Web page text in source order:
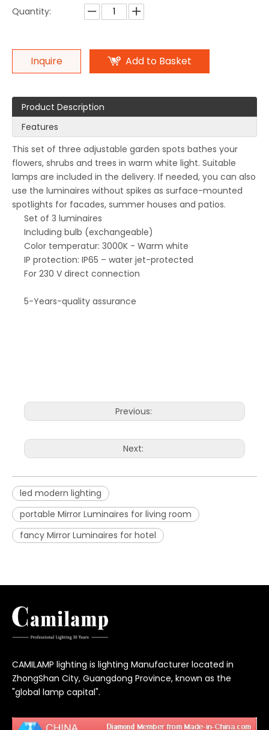
Quantity:
Inquire Add to Basket
Product Description
Features
This set of three adjustable garden spots bathes your
flowers, shrubs and trees in warm white light. Suitable
lamps are included in the delivery. If needed, you can also
use the luminaires without spikes as surface-mounted
spotlights for facades, summer houses and patios.
Set of 3 luminaires
Including bulb (exchangeable)
Color temperatur: 3000K - Warm white
IP protection: IP65 – water jet-protected
For 230 V direct connection
5-Years-quality assurance
Previous:
Next:
led modern lighting
portable Mirror Luminaires for living room
fancy Mirror Luminaires for hotel
CAMILAMP lighting is lighting Manufacturer located in
ZhongShan City, Guangdong Province, known as the
"global lamp capital".